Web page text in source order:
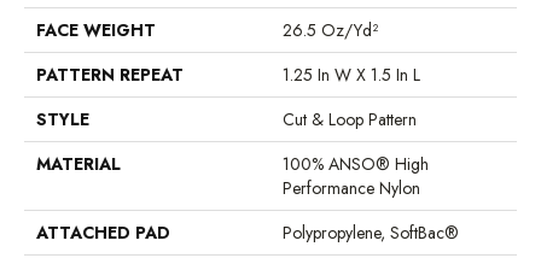
FACE WEIGHT
26.5 Oz/yd²
PATTERN REPEAT
1.25 In W X 1.5 In L
STYLE
Cut & Loop Pattern
MATERIAL
100% ANSO® High
Performance Nylon
ATTACHED PAD
Polypropylene, SoftBac®